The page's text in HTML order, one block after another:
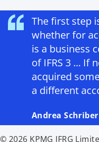
The first step
whether for
is a business
of IFRS 3 ... If
acquired
a different
Andrea Schriber
© 2026 KPMG IFRG